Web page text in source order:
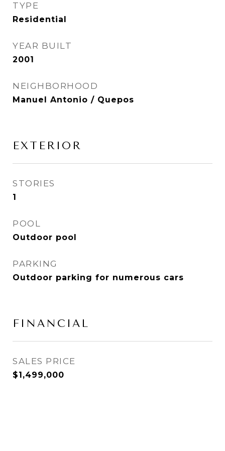
TYPE
Residential
YEAR BUILT
2001
NEIGHBORHOOD
Manuel Antonio / Quepos
EXTERIOR
STORIES
1
POOL
Outdoor pool
PARKING
Outdoor parking for numerous cars
FINANCIAL
SALES PRICE
$1,499,000